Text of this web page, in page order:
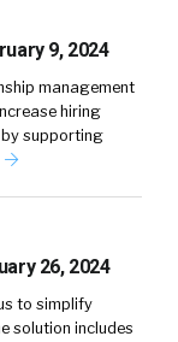
9, 2024
management
hiring
supporting
26, 2024
to simplify
solution includes